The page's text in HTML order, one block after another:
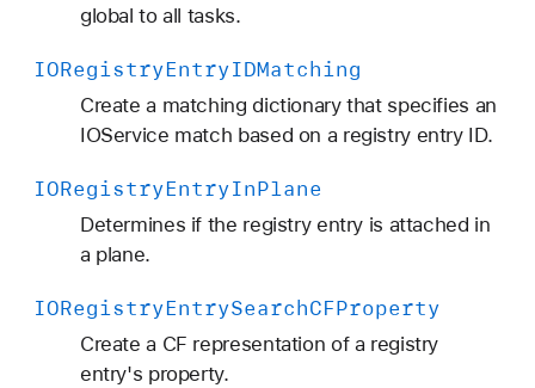
global to all tasks.
IORegistryEntryIDMatching
Create a matching dictionary that specifies an
IOService match based on a registry entry ID.
IORegistryEntryInPlane
Determines if the registry entry is attached in
a plane.
IORegistryEntrySearchCFProperty
Create a CF representation of a registry
entry's property.